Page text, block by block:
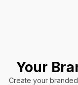
Your
Create your